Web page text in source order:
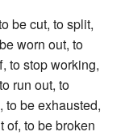
be cut, to split,
worn out, to
to stop working,
run out, to
to be exhausted,
of, to be broken